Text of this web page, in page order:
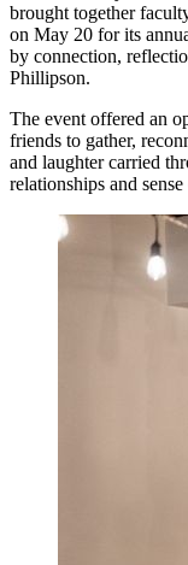
brought together
on May 20 for its
by connection,
Phillipson.
The event offered an
friends to gather,
and laughter carried
relationships and